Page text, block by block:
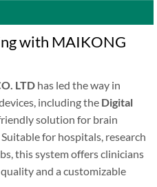
with MAIKONG
LTD has led the way in
including the Digital
solution for brain
for hospitals, research
this system offers clinicians
and a customizable